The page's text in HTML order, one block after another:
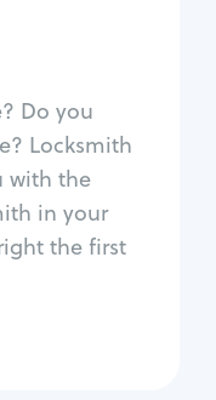
Do you
Locksmith
with the
in your
the first
repair
systems